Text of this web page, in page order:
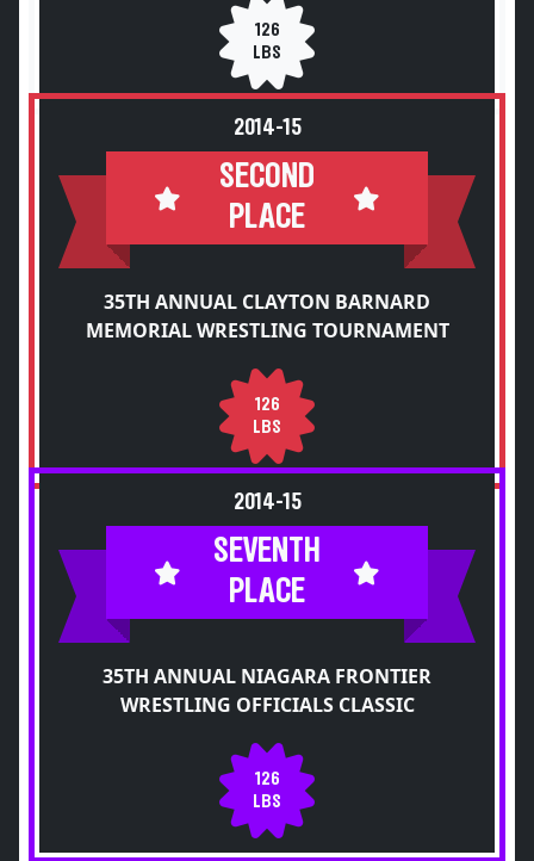
126
LBS
2014-15
SECOND
PLACE
35TH ANNUAL CLAYTON BARNARD
MEMORIAL WRESTLING TOURNAMENT
126
LBS
2014-15
SEVENTH
PLACE
35TH ANNUAL NIAGARA FRONTIER
WRESTLING OFFICIALS CLASSIC
126
LBS